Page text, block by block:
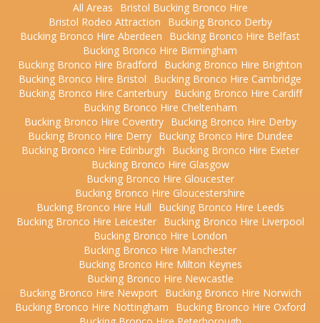
All Areas
Bristol Bucking Bronco Hire
Bristol Rodeo Attraction
Bucking Bronco Derby
Bucking Bronco Hire Aberdeen
Bucking Bronco Hire Belfast
Bucking Bronco Hire Birmingham
Bucking Bronco Hire Bradford
Bucking Bronco Hire Brighton
Bucking Bronco Hire Bristol
Bucking Bronco Hire Cambridge
Bucking Bronco Hire Canterbury
Bucking Bronco Hire Cardiff
Bucking Bronco Hire Cheltenham
Bucking Bronco Hire Coventry
Bucking Bronco Hire Derby
Bucking Bronco Hire Derry
Bucking Bronco Hire Dundee
Bucking Bronco Hire Edinburgh
Bucking Bronco Hire Exeter
Bucking Bronco Hire Glasgow
Bucking Bronco Hire Gloucester
Bucking Bronco Hire Gloucestershire
Bucking Bronco Hire Hull
Bucking Bronco Hire Leeds
Bucking Bronco Hire Leicester
Bucking Bronco Hire Liverpool
Bucking Bronco Hire London
Bucking Bronco Hire Manchester
Bucking Bronco Hire Milton Keynes
Bucking Bronco Hire Newcastle
Bucking Bronco Hire Newport
Bucking Bronco Hire Norwich
Bucking Bronco Hire Nottingham
Bucking Bronco Hire Oxford